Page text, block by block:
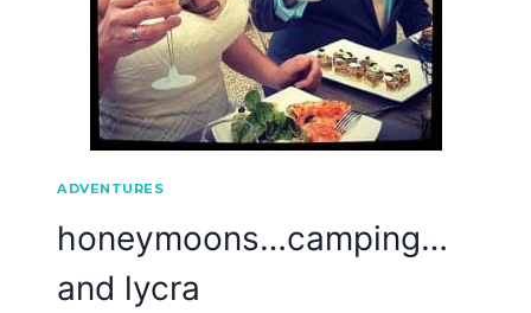
ADVENTURES
honeymoons…camping…
and lycra